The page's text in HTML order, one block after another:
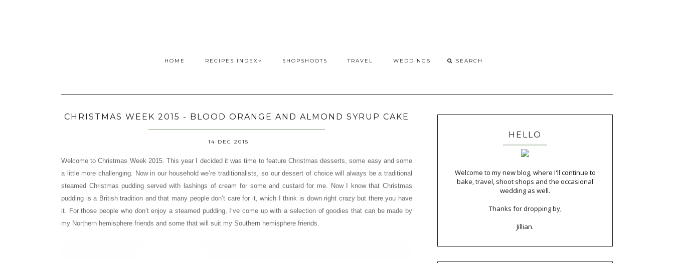
HOME RECIPES INDEX SHOPSHOOTS TRAVEL WEDDINGS
CHRISTMAS WEEK 2015 - BLOOD ORANGE AND ALMOND SYRUP CAKE
14 DEC 2015
Welcome to Christmas Week 2015. This year I decided it was time to feature Christmas desserts, some easy and some
a little more challenging. Now in our household we’re traditionalists, so our dessert of choice will always be a traditional
steamed Christmas pudding served with lashings of cream for some and custard for me. Now I know that Christmas
pudding is a British tradition and that many people don’t care for it, which I think is down right crazy but there you have
it. For those people who don’t enjoy a steamed pudding, I‘ve come up with a selection of goodies that can be made by
my Northern hemisphere friends and some that will suit my Southern hemisphere friends.
HELLO
Welcome to my new blog, where I'll continue to
bake, travel, shoot shops and the occasional
wedding as well.
Thanks for dropping by,
Jillian.